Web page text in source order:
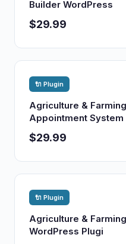
Builder WordPress
$29.99
🔌 Plugin
Agriculture &
Appointment System
$29.99
🔌 Plugin
Agriculture &
WordPress Plugi